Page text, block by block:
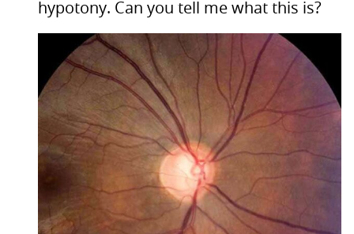
hypotony. Can you tell me what this is?